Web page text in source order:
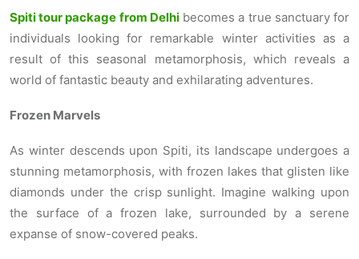
Spiti tour package from Delhibecomes a true sanctuary for
individuals looking for remarkable winter activities as a
result of this seasonal metamorphosis, which reveals a
world of fantastic beauty and exhilarating adventures.
Frozen Marvels
As winter descends upon Spiti, its landscape undergoes a
stunning metamorphosis, with frozen lakes that glisten like
diamonds under the crisp sunlight. Imagine walking upon
the surface of a frozen lake, surrounded by a serene
expanse of snow-covered peaks.